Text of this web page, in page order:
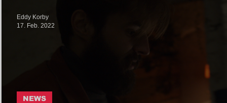
NEWS
Eddy Korby
17. Feb. 2022